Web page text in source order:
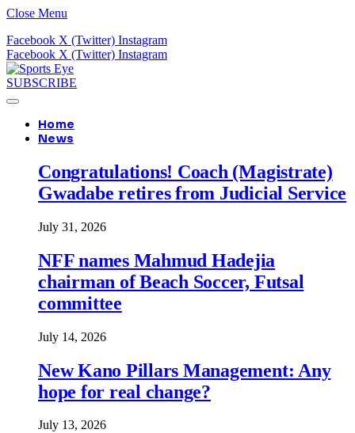
Close Menu
Facebook X (Twitter) Instagram
Facebook X (Twitter) Instagram
SUBSCRIBE
Home
News
Congratulations! Coach (Magistrate)
Gwadabe retires from Judicial Service
July 31, 2026
NFF names Mahmud Hadejia
chairman of Beach Soccer, Futsal
committee
July 14, 2026
New Kano Pillars Management: Any
hope for real change?
July 13, 2026